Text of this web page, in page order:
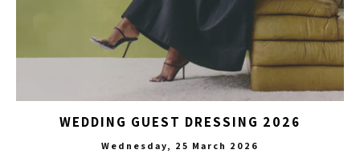
WEDDING GUEST DRESSING 2026
Wednesday, 25 March 2026